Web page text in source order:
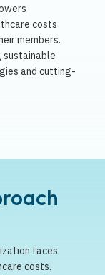
costs
members.
sustainable
and cutting-
faces
costs.